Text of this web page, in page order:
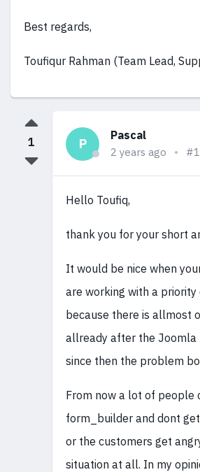
Best regards,
Toufiqur Rahman (Team Lead,
P
Pascal
2 years ago
Hello Toufiq,
thank you for your short
It would be nice when
are working with a priority
because there is allmost
allready after the Joomla
since then the problem
From now a lot of people
form_builder and dont
or the customers get
situation at all. In my
1